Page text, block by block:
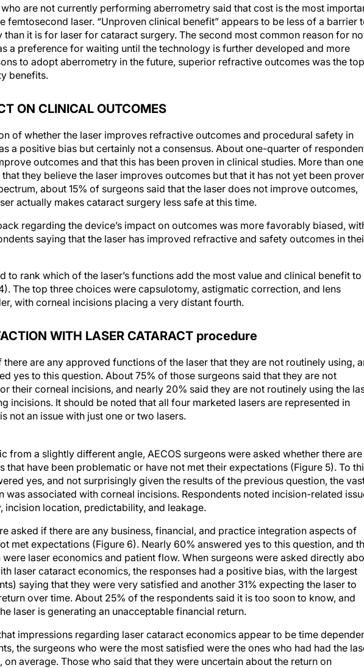
are not currently performing aberrometry said that cost is the most
femtosecond laser. “Unproven clinical benefit” appears to be less of a barrier
it is for laser for cataract surgery. The second most common reason for
a preference for waiting until the technology is further developed and more
to adopt aberrometry in the future, superior refractive outcomes was the top
benefits.
ON CLINICAL OUTCOMES
of whether the laser improves refractive outcomes and procedural safety in
a positive bias but certainly not a consensus. About one-quarter of
outcomes and that this has been proven in clinical studies. More than
they believe the laser improves outcomes but that it has not yet been
about 15% of surgeons said that the laser does not improve outcomes,
actually makes cataract surgery less safe at this time.
regarding the device’s impact on outcomes was more favorably biased,
saying that the laser has improved refractive and safety outcomes in
to rank which of the laser’s functions add the most value and clinical benefit to
The top three choices were capsulotomy, astigmatic correction, and lens
with corneal incisions placing a very distant fourth.
WITH LASER CATARACT procedure
there are any approved functions of the laser that they are not routinely using,
yes to this question. About 75% of those surgeons said that they are not
their corneal incisions, and nearly 20% said they are not routinely using the
incisions. It should be noted that all four marketed lasers are represented in
not an issue with just one or two lasers.
that have been problematic or have not met their expectations (Figure 5). To
yes, and not surprisingly given the results of the previous question, the
associated with corneal incisions. Respondents noted incision-related
incision location, predictability, and leakage.
met expectations (Figure 6). Nearly 60% answered yes to this question, and
laser economics and patient flow. When surgeons were asked directly
laser cataract economics, the responses had a positive bias, with the largest
saying that they were very satisfied and another 31% expecting the laser to
over time. About 25% of the respondents said it is too soon to know, and
laser is generating an unacceptable financial return.
the surgeons who were the most satisfied were the ones who had had the
average. Those who said that they were uncertain about the return on
soon to know if it will be positive, have had the laser for less than 1 year on